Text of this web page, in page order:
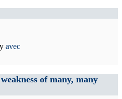
avec
of many, many